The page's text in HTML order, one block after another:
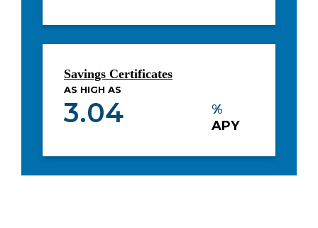
Savings Certificates
AS HIGH AS
3.04
%
APY